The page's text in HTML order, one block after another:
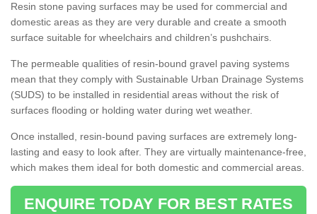
Resin stone paving surfaces may be used for commercial and
domestic areas as they are very durable and create a smooth
surface suitable for wheelchairs and children’s pushchairs.
The permeable qualities of resin-bound gravel paving systems
mean that they comply with Sustainable Urban Drainage Systems
(SUDS) to be installed in residential areas without the risk of
surfaces flooding or holding water during wet weather.
Once installed, resin-bound paving surfaces are extremely long-
lasting and easy to look after. They are virtually maintenance-free,
which makes them ideal for both domestic and commercial areas.
ENQUIRE TODAY FOR BEST RATES